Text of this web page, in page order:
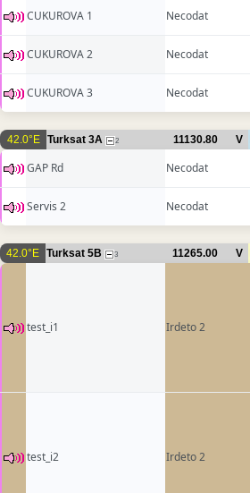
CUKUROVA 1
Necodat
CUKUROVA 2 Necodat
CUKUROVA 3 Necodat
42.0°E Turksat 3A 2 11130.80 V
GAP Rd Necodat
Servis 2 Necodat
42.0°E Turksat 5B 3 11265.00 V
test_i1 Irdeto 2
test_i2 Irdeto 2